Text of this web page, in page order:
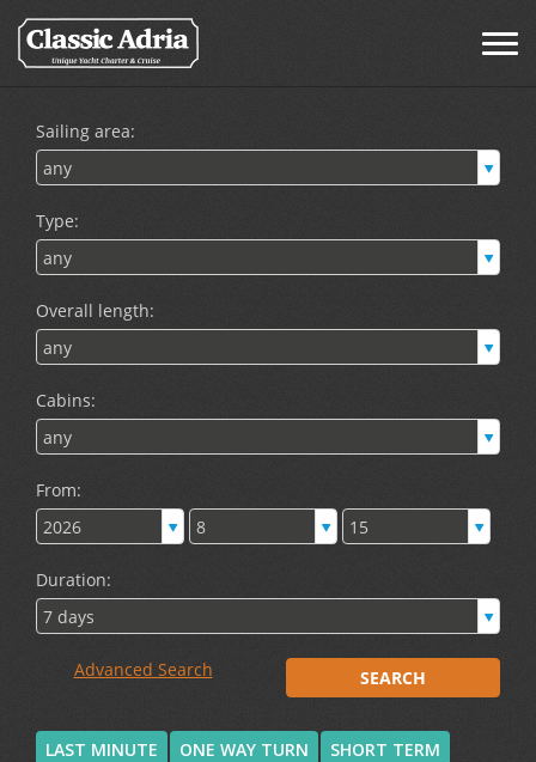
LAST MINUTE ONE WAY TURN SHORT TERM